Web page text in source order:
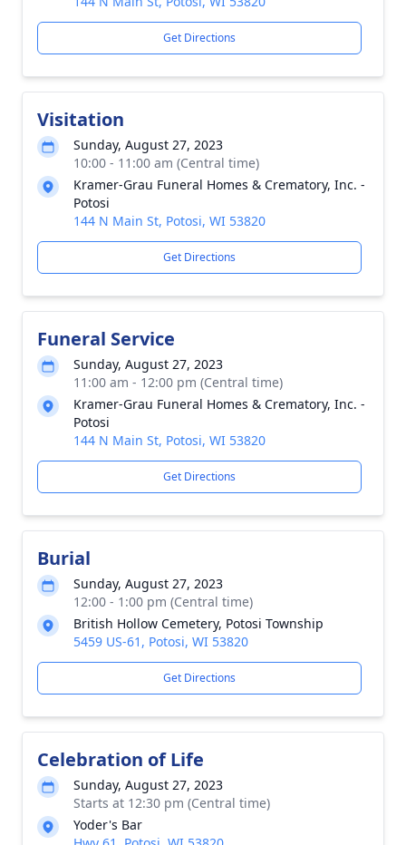
Get Directions
Visitation
Sunday, August 27, 2023
10:00 - 11:00 am (Central time)
Kramer-Grau Funeral Homes & Crematory, Inc. -
Potosi
144 N Main St, Potosi, WI 53820
Get Directions
Funeral Service
Sunday, August 27, 2023
11:00 am - 12:00 pm (Central time)
Kramer-Grau Funeral Homes & Crematory, Inc. -
Potosi
144 N Main St, Potosi, WI 53820
Get Directions
Burial
Sunday, August 27, 2023
12:00 - 1:00 pm (Central time)
British Hollow Cemetery, Potosi Township
5459 US-61, Potosi, WI 53820
Get Directions
Celebration of Life
Sunday, August 27, 2023
Starts at 12:30 pm (Central time)
Yoder's Bar